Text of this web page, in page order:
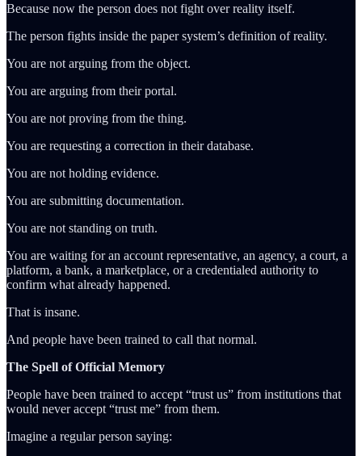
Because now the person does not fight over reality itself.
The person fights inside the paper system’s definition of reality.
You are not arguing from the object.
You are arguing from their portal.
You are not proving from the thing.
You are requesting a correction in their database.
You are not holding evidence.
You are submitting documentation.
You are not standing on truth.
You are waiting for an account representative, an agency, a court, a
platform, a bank, a marketplace, or a credentialed authority to
confirm what already happened.
That is insane.
And people have been trained to call that normal.
The Spell of Official Memory
People have been trained to accept “trust us” from institutions that
would never accept “trust me” from them.
Imagine a regular person saying: